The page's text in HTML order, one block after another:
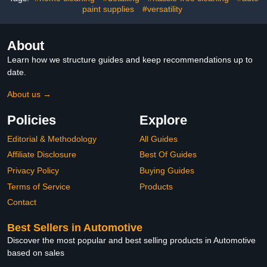
Surface Care Tool
paint supplies
#versatility
About
Learn how we structure guides and keep recommendations up to
date.
About us →
Policies
Editorial & Methodology
Affiliate Disclosure
Privacy Policy
Terms of Service
Contact
Explore
All Guides
Best Of Guides
Buying Guides
Products
Best Sellers in Automotive
Discover the most popular and best selling products in Automotive
based on sales